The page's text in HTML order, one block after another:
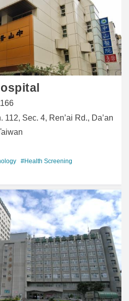
112, Sec. 4, Ren’ai Rd., Da’an
#Health Screening